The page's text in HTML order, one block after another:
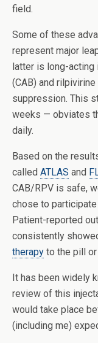
field.
Some of these
represent major
latter is long-
(CAB) and
suppression. This
weeks — obviates
daily.
Based on the
called ATLAS and
CAB/RPV is safe,
chose to
Patient-reported
consistently
therapy to the pill
It has been widely
review of this
would take place
(including me)